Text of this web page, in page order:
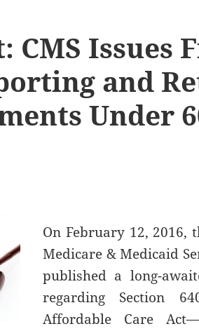
CMS Issues
and
Under
On February 12, 2016,
Medicare & Medicaid
published a long-
regarding Section
Affordable Care